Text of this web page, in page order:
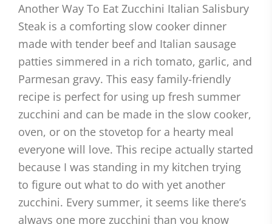
Another Way To Eat Zucchini Italian Salisbury
Steak is a comforting slow cooker dinner
made with tender beef and Italian sausage
patties simmered in a rich tomato, garlic, and
Parmesan gravy. This easy family-friendly
recipe is perfect for using up fresh summer
zucchini and can be made in the slow cooker,
oven, or on the stovetop for a hearty meal
everyone will love. This recipe actually started
because I was standing in my kitchen trying
to figure out what to do with yet another
zucchini. Every summer, it seems like there’s
always one more zucchini than you know